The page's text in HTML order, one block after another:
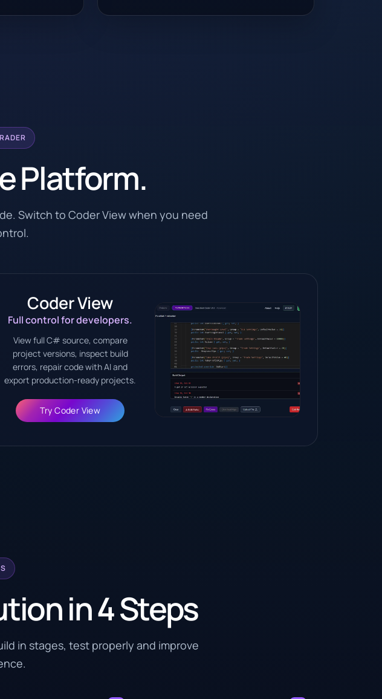
Platform.
Switch to Coder View when you need
Coder View
Full control for developers.
View full C# source, compare
project versions, inspect build
errors, repair code with AI and
export production-ready projects.
Try Coder View
in 4 Steps
in stages, test properly and improve